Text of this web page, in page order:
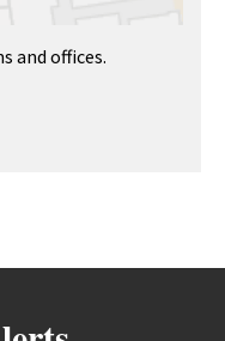
and offices.